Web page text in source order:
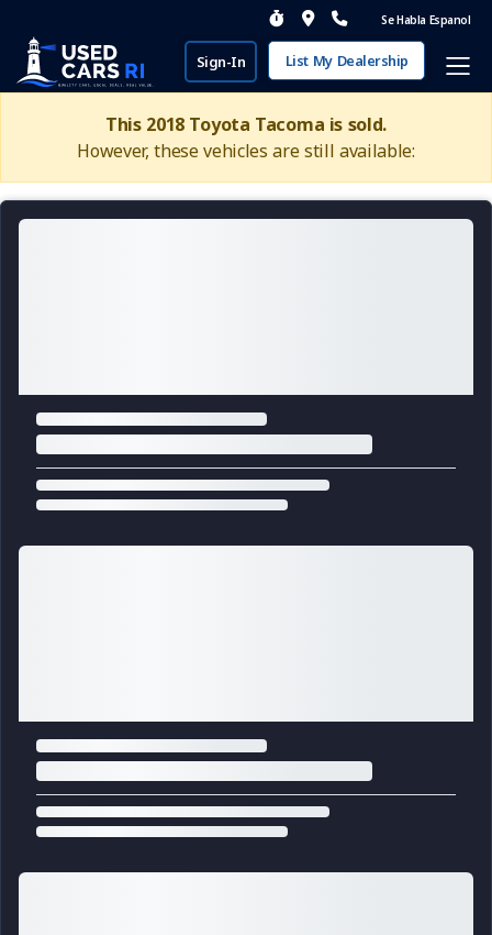
Se Habla Espanol
Sign-In List My Dealership
This 2018 Toyota Tacoma is sold.
However, these vehicles are still available: